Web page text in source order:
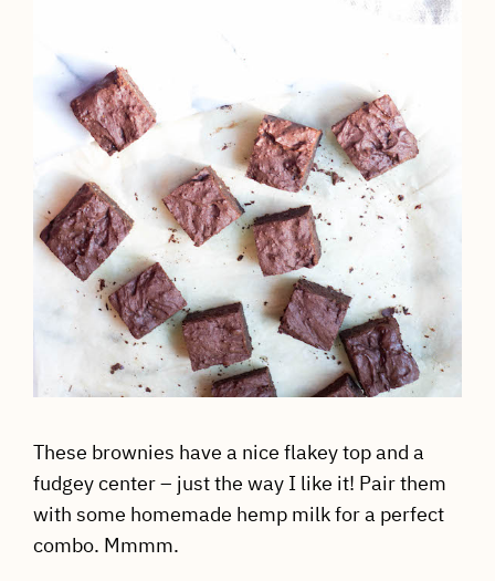
These brownies have a nice flakey top and a
fudgey center – just the way I like it! Pair them
with some homemade hemp milk for a perfect
combo. Mmmm.